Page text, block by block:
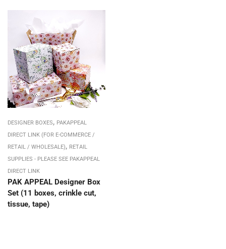
DESIGNER BOXES, PAKAPPEAL
DIRECT LINK (FOR E-COMMERCE /
RETAIL / WHOLESALE), RETAIL
SUPPLIES - PLEASE SEE PAKAPPEAL
DIRECT LINK
PAK APPEAL Designer Box
Set (11 boxes, crinkle cut,
tissue, tape)